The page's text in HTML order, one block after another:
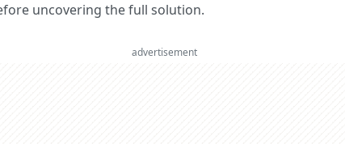
uncovering the full solution.
advertisement